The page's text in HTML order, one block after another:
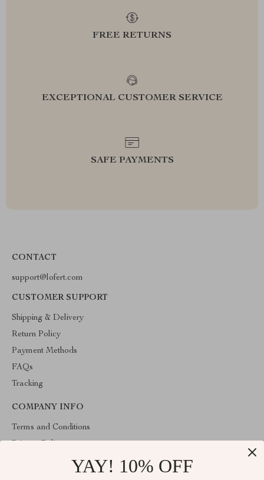
FREE RETURNS
EXCEPTIONAL CUSTOMER SERVICE
SAFE PAYMENTS
CONTACT
support@lofert.com
CUSTOMER SUPPORT
Shipping & Delivery
Return Policy
Payment Methods
FAQs
Tracking
COMPANY INFO
Terms and Conditions
YAY! 10% OFF